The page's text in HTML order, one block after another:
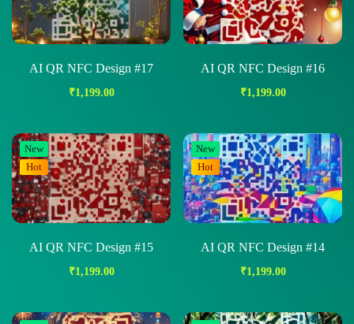
AI QR NFC Design #17
₹1,199.00
AI QR NFC Design #16
₹1,199.00
New
Hot
AI QR NFC Design #15
₹1,199.00
New
Hot
AI QR NFC Design #14
₹1,199.00